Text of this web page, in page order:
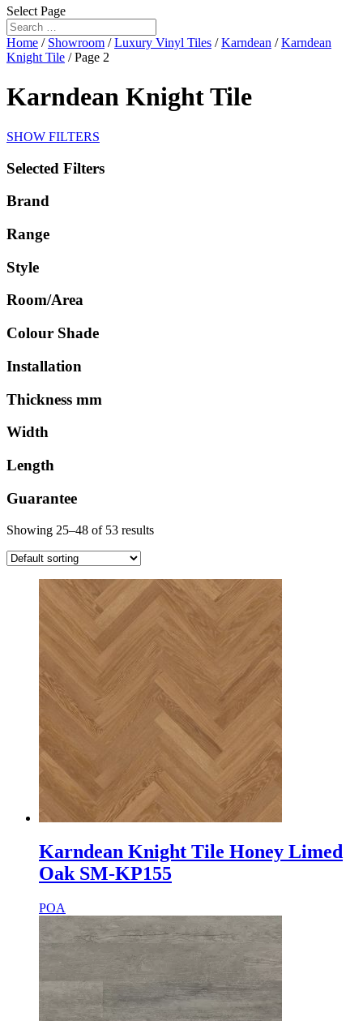
Select Page
Home / Showroom /Luxury Vinyl Tiles /Karndean /Karndean
Knight Tile / Page 2
Karndean Knight Tile
SHOW FILTERS
Selected Filters
Brand
Range
Style
Room/Area
Colour Shade
Installation
Thickness mm
Width
Length
Guarantee
Showing 25–48 of 53 results
Karndean Knight Tile Honey Limed
Oak SM-KP155
POA